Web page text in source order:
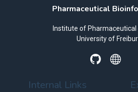
Pharmaceutical
Institute of Pharmaceutical
University of
Internal Links